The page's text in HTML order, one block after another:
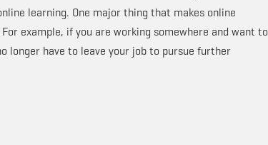
learning. One major thing that makes online
example, if you are working somewhere and want to
longer have to leave your job to pursue further